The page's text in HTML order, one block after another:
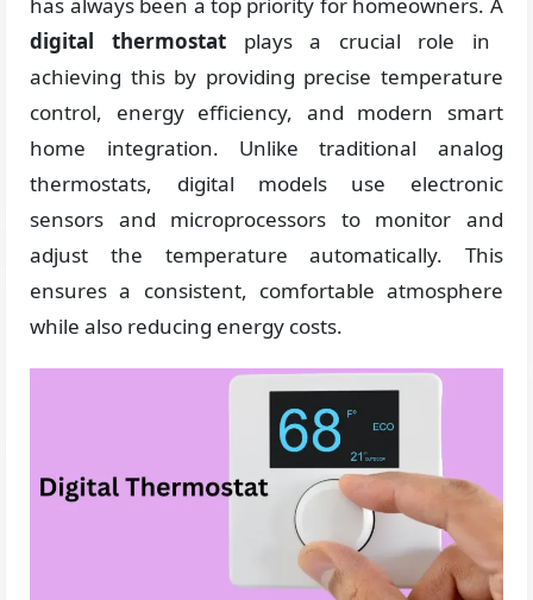
digital thermostat plays a crucial role in
achieving this by providing precise temperature
control, energy efficiency, and modern smart
home integration. Unlike traditional analog
thermostats, digital models use electronic
sensors and microprocessors to monitor and
adjust the temperature automatically. This
ensures a consistent, comfortable atmosphere
while also reducing energy costs.